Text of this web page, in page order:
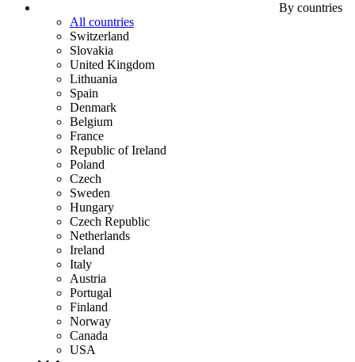
By countries
All countries
Switzerland
Slovakia
United Kingdom
Lithuania
Spain
Denmark
Belgium
France
Republic of Ireland
Poland
Czech
Sweden
Hungary
Czech Republic
Netherlands
Ireland
Italy
Austria
Portugal
Finland
Norway
Canada
USA